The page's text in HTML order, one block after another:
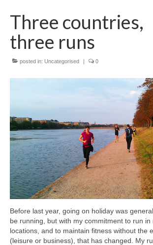
Three countries,
three runs
posted in: Uncategorised | 0
Before last year, going on holiday was
be running, but with my commitment to run
locations, and to maintain fitness without the
(leisure or business), that has changed. My